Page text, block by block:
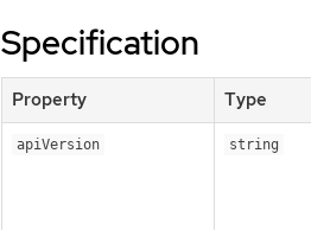
Specification
Property Type
apiVersion string